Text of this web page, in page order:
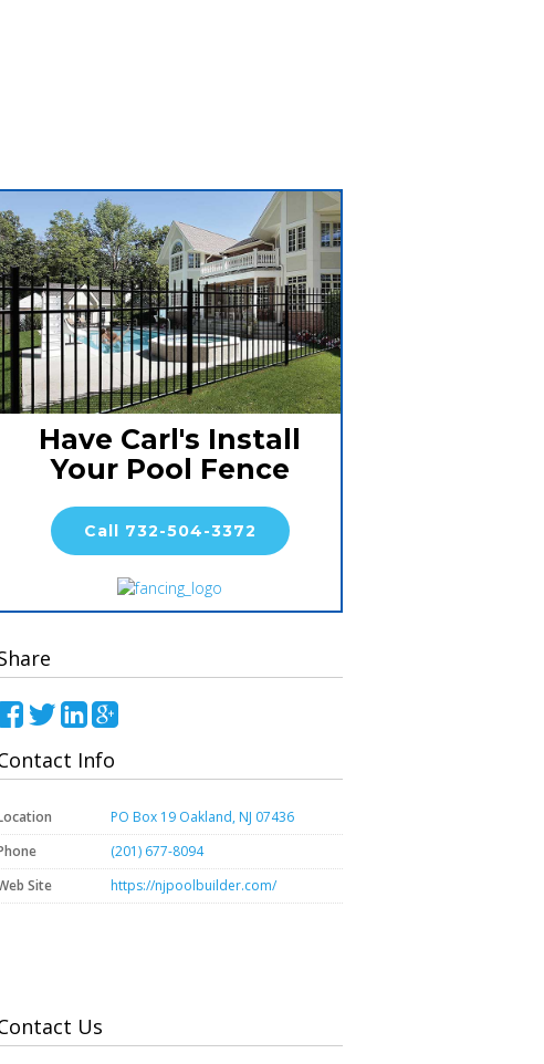
Have Carl's Install
Your Pool Fence
Call 732-504-3372
Info
PO Box 19 Oakland, NJ 07436
(201) 677-8094
Site
https://njpoolbuilder.com/
Us